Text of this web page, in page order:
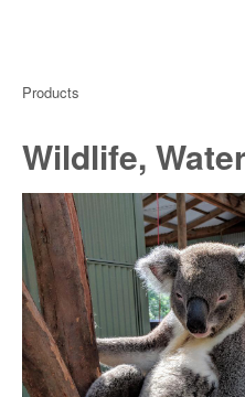
Products
Wildlife,